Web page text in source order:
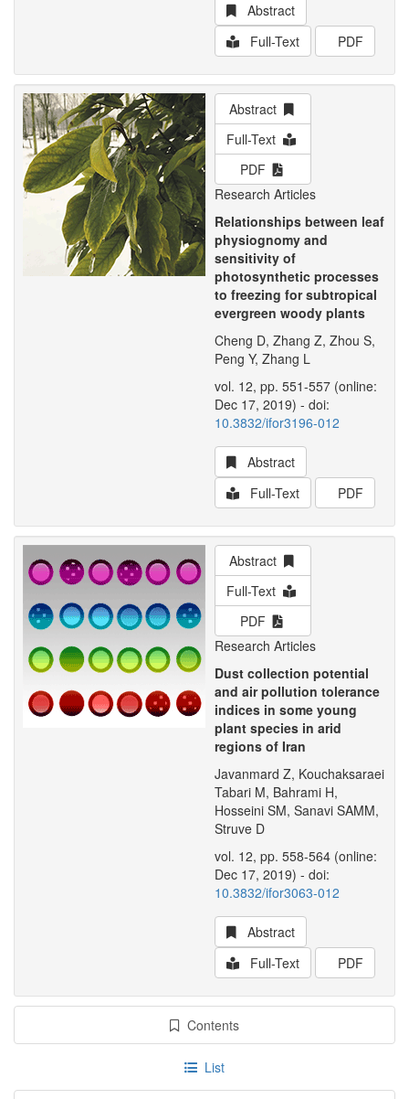
Abstract
Full-Text
PDF
Abstract
Full-Text
PDF
Research Articles
Relationships between leaf
physiognomy and
sensitivity of
photosynthetic processes
to freezing for subtropical
evergreen woody plants
Cheng D, Zhang Z, Zhou S,
Peng Y, Zhang L
vol. 12, pp. 551-557 (online:
Dec 17, 2019) - doi:
10.3832/ifor3196-012
Abstract
Full-Text
PDF
Abstract
Full-Text
PDF
Research Articles
Dust collection potential
and air pollution tolerance
indices in some young
plant species in arid
regions of Iran
Javanmard Z, Kouchaksaraei
Tabari M, Bahrami H,
Hosseini SM, Sanavi SAMM,
Struve D
vol. 12, pp. 558-564 (online:
Dec 17, 2019) - doi:
10.3832/ifor3063-012
Abstract
Full-Text
PDF
Contents
List